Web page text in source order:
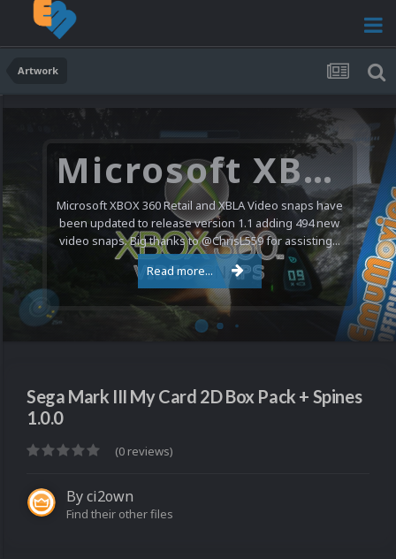
Artwork
Microsoft XBOX 360 Video Snaps Updated (494 New Videos)
Microsoft XBOX 360 Retail and XBLA Video snaps have
been updated to release version 1.1 adding 494 new
video snaps. Big thanks to @ChrisL559 for assisting...
Read more...
Sega Mark III My Card 2D Box Pack + Spines
1.0.0
(0 reviews)
Byci2own
Find their other files